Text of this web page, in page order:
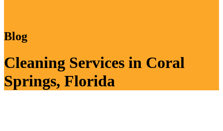
Blog
Cleaning Services in Coral
Springs, Florida